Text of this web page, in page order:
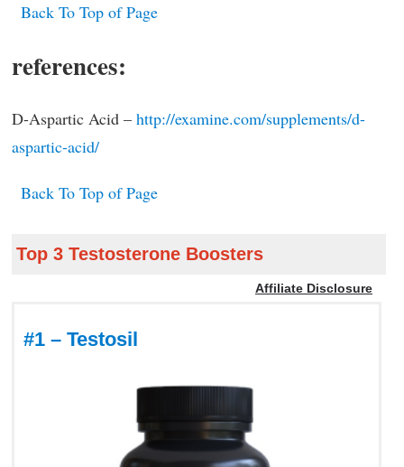
Back To Top of Page
references:
D-Aspartic Acid – http://examine.com/supplements/d-
aspartic-acid/
Back To Top of Page
Top 3 Testosterone Boosters
Affiliate Disclosure
#1 – Testosil